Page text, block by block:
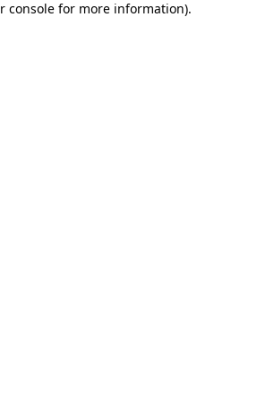
console for more information).